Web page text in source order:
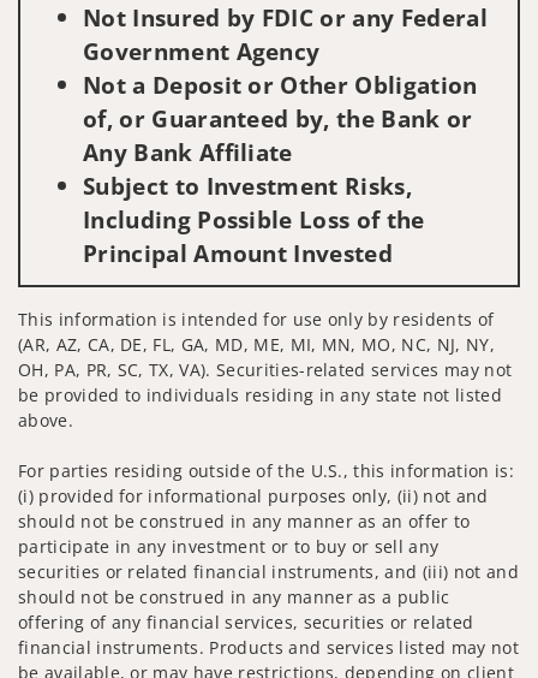
Not Insured by FDIC or any Federal
Government Agency
Not a Deposit or Other Obligation
of, or Guaranteed by, the Bank or
Any Bank Affiliate
Subject to Investment Risks,
Including Possible Loss of the
Principal Amount Invested
This information is intended for use only by residents of
(AR, AZ, CA, DE, FL, GA, MD, ME, MI, MN, MO, NC, NJ, NY,
OH, PA, PR, SC, TX, VA). Securities-related services may not
be provided to individuals residing in any state not listed
above.
For parties residing outside of the U.S., this information is:
(i) provided for informational purposes only, (ii) not and
should not be construed in any manner as an offer to
participate in any investment or to buy or sell any
securities or related financial instruments, and (iii) not and
should not be construed in any manner as a public
offering of any financial services, securities or related
financial instruments. Products and services listed may not
be available, or may have restrictions, depending on client